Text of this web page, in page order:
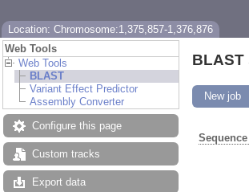
Location: Chromosome:1,375,857-1,376,876
Web Tools
Web Tools
BLAST
Variant Effect Predictor
Assembly Converter
Configure this page
Custom tracks
Export data
BLAST
New job